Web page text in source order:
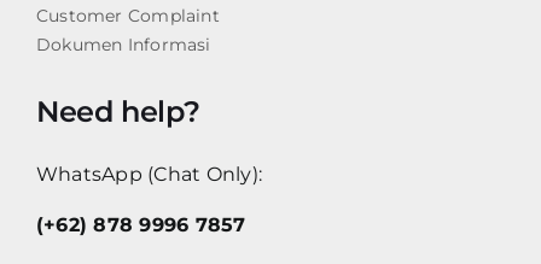
Customer Complaint
Dokumen Informasi
Need help?
WhatsApp (Chat Only):
(+62) 878 9996 7857